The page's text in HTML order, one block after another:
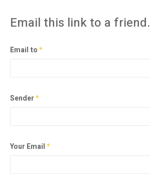
Email this link to a friend.
Email to*
Sender*
Your Email*